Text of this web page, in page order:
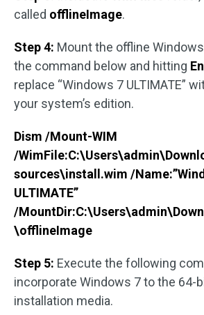
called offlineImage.
Step 4: Mount the offline
the command below and hitting
replace “Windows 7 ULTIMATE”
your system’s edition.
Dism /Mount-WIM
/
sources\install.wim /
ULTIMATE”
/
\offlineImage
Step 5: Execute the following
incorporate Windows 7 to the 64-
installation media.